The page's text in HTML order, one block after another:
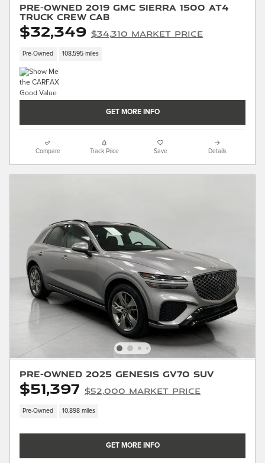
Pre-Owned 2019 GMC Sierra 1500 AT4
Truck Crew Cab
$32,349 $34,310 Market Price
Pre-Owned 108,595 miles
GET MORE INFO
Compare Track Price Save Details
Pre-Owned 2025 Genesis GV70 SUV
$51,397 $52,000 Market Price
Pre-Owned 10,898 miles
GET MORE INFO